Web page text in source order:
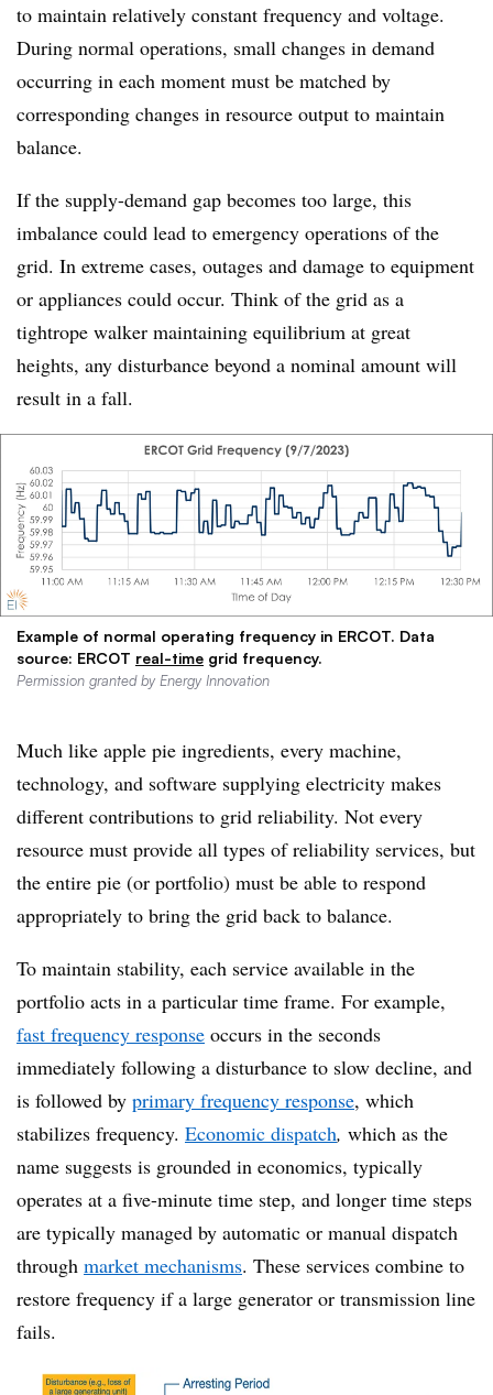
to maintain relatively constant frequency and voltage.
During normal operations, small changes in demand
occurring in each moment must be matched by
corresponding changes in resource output to maintain
balance.
If the supply-demand gap becomes too large, this
imbalance could lead to emergency operations of the
grid. In extreme cases, outages and damage to equipment
or appliances could occur. Think of the grid as a
tightrope walker maintaining equilibrium at great
heights, any disturbance beyond a nominal amount will
result in a fall.
Example of normal operating frequency in ERCOT. Data
source: ERCOT real-time grid frequency.
Permission granted by Energy Innovation
Much like apple pie ingredients, every machine,
technology, and software supplying electricity makes
different contributions to grid reliability. Not every
resource must provide all types of reliability services, but
the entire pie (or portfolio) must be able to respond
appropriately to bring the grid back to balance.
To maintain stability, each service available in the
portfolio acts in a particular time frame. For example,
fast frequency response occurs in the seconds
immediately following a disturbance to slow decline, and
is followed by primary frequency response, which
stabilizes frequency. Economic dispatch, which as the
name suggests is grounded in economics, typically
operates at a five-minute time step, and longer time steps
are typically managed by automatic or manual dispatch
through market mechanisms. These services combine to
restore frequency if a large generator or transmission line
fails.